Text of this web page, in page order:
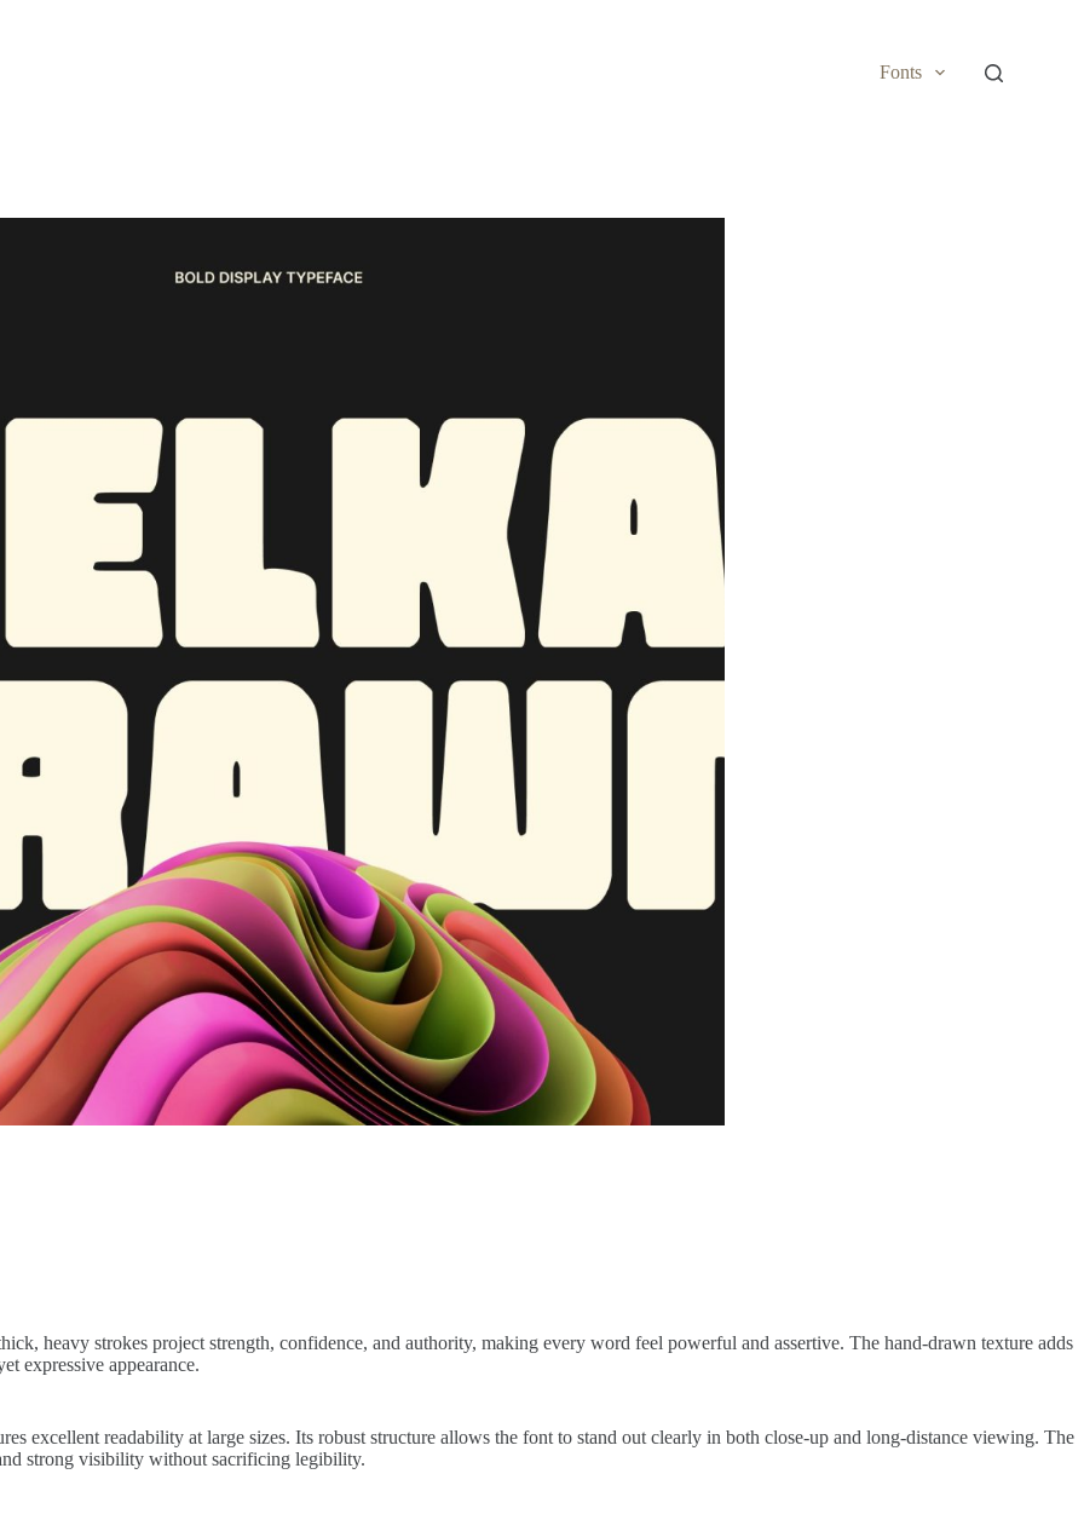
Fonts
heavy strokes project strength, confidence, and authority, making every word feel powerful and assertive. The hand-drawn texture adds
expressive appearance.
excellent readability at large sizes. Its robust structure allows the font to stand out clearly in both close-up and long-distance viewing. The
strong visibility without sacrificing legibility.